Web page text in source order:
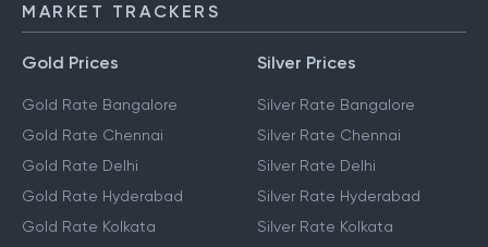
MARKET TRACKERS
Gold Prices
Gold Rate Bangalore
Gold Rate Chennai
Gold Rate Delhi
Gold Rate Hyderabad
Gold Rate Kolkata
Silver Prices
Silver Rate Bangalore
Silver Rate Chennai
Silver Rate Delhi
Silver Rate Hyderabad
Silver Rate Kolkata